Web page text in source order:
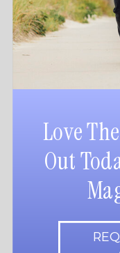
Love
Out